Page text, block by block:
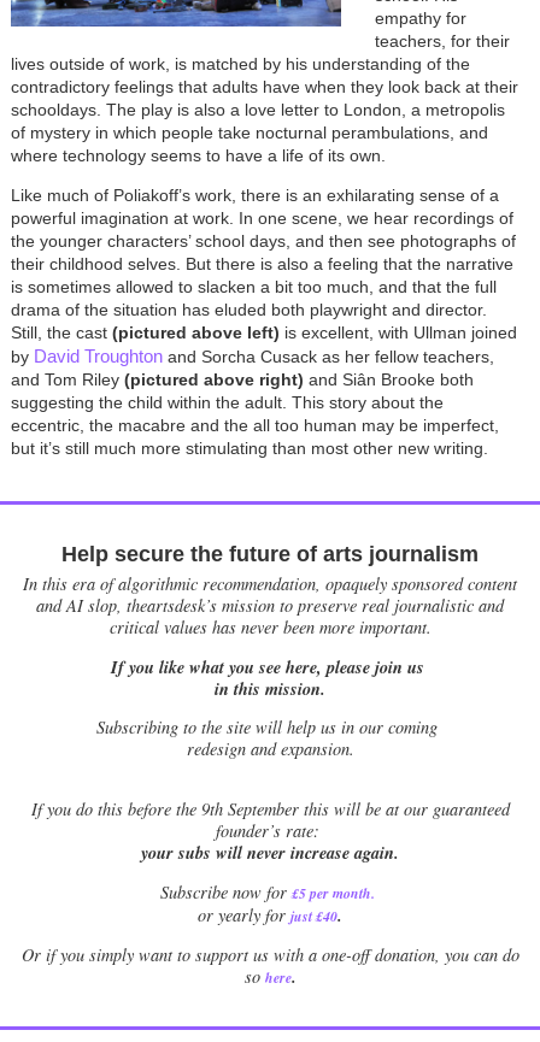
empathy for
teachers, for their
lives outside of work, is matched by his understanding of the
contradictory feelings that adults have when they look back at their
schooldays. The play is also a love letter to London, a metropolis
of mystery in which people take nocturnal perambulations, and
where technology seems to have a life of its own.
Like much of Poliakoff’s work, there is an exhilarating sense of a
powerful imagination at work. In one scene, we hear recordings of
the younger characters’ school days, and then see photographs of
their childhood selves. But there is also a feeling that the narrative
is sometimes allowed to slacken a bit too much, and that the full
drama of the situation has eluded both playwright and director.
Still, the cast (pictured above left) is excellent, with Ullman joined
by David Troughtonand Sorcha Cusack as her fellow teachers,
and Tom Riley (pictured above right) and Siân Brooke both
suggesting the child within the adult. This story about the
eccentric, the macabre and the all too human may be imperfect,
but it’s still much more stimulating than most other new writing.
Help secure the future of arts journalism
In this era of algorithmic recommendation, opaquely sponsored content
and AI slop, theartsdesk’s mission to preserve real journalistic and
critical values has never been more important.
If you like what you see here, please join us
in this mission.
Subscribing to the site will help us in our coming
redesign and expansion.
Ifyou do this before the 9th September this will be at our guaranteed
founder’s rate:
your subs will never increase again.
Subscribe now for £5 per month.
or yearly for just £40.
Or if you simply want to support us with a one-off donation, you can do
so here.